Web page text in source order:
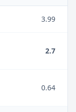
3.99
2.7
0.64